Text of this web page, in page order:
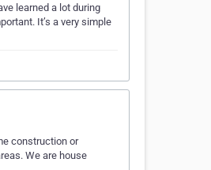
learned a lot during
It’s a very simple
construction or
We are house